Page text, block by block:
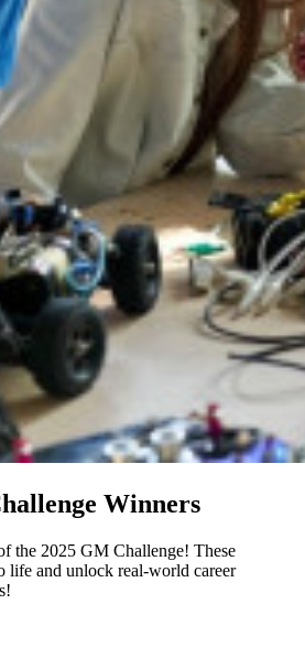
Winners
the 2025 GM Challenge! These
and unlock real-world career